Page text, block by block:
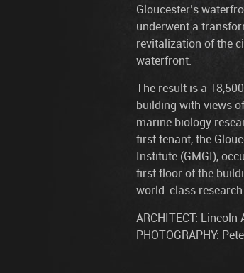
Gloucester’s
underwent a
revitalization of the
waterfront.
The result is a
building with views
marine biology
first tenant, the
Institute (GMGI),
first floor of the
world-class
ARCHITECT: Lincoln
PHOTOGRAPHY: